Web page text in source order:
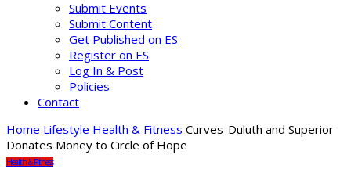
Submit Events
Submit Content
Get Published on ES
Register on ES
Log In & Post
Policies
Contact
Home Lifestyle Health & Fitness Curves-Duluth and Superior
Donates Money to Circle of Hope
Health & Fitness